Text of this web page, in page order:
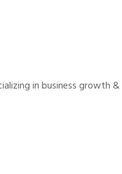
in business growth